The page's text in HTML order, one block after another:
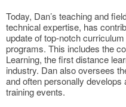
Today, Dan’s teaching and
technical expertise, has
update of top-notch
programs. This includes the
Learning, the first distance
industry. Dan also oversees
and often personally
training events.